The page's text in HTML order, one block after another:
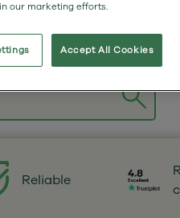
Reliable
our marketing efforts.
Accept All Cookies